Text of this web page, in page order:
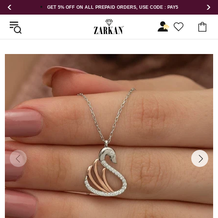
USE CODE : PAY5 GET 5% OFF ORDER ABOVE RS 1000 ON